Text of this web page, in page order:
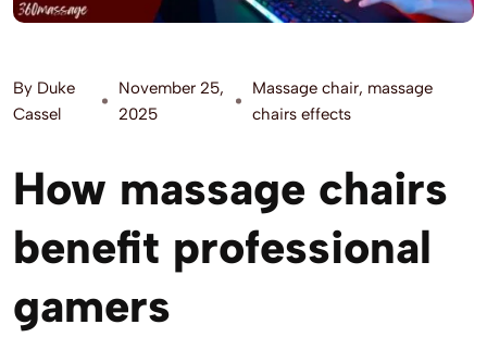
By Duke
Cassel
November 25,
2025
Massage chair, massage
chairs effects
How massage chairs
benefit professional
gamers